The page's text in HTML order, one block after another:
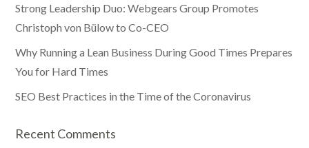
Strong Leadership Duo: Webgears Group Promotes
Christoph von Bülow to Co-CEO
Why Running a Lean Business During Good Times Prepares
You for Hard Times
SEO Best Practices in the Time of the Coronavirus
Recent Comments